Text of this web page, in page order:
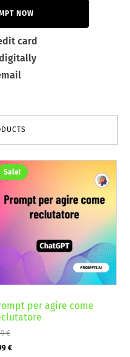
NOW
card
Sale!
per agire come
€
€Current